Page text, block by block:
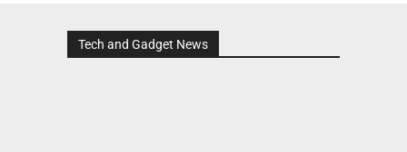
Tech and Gadget News